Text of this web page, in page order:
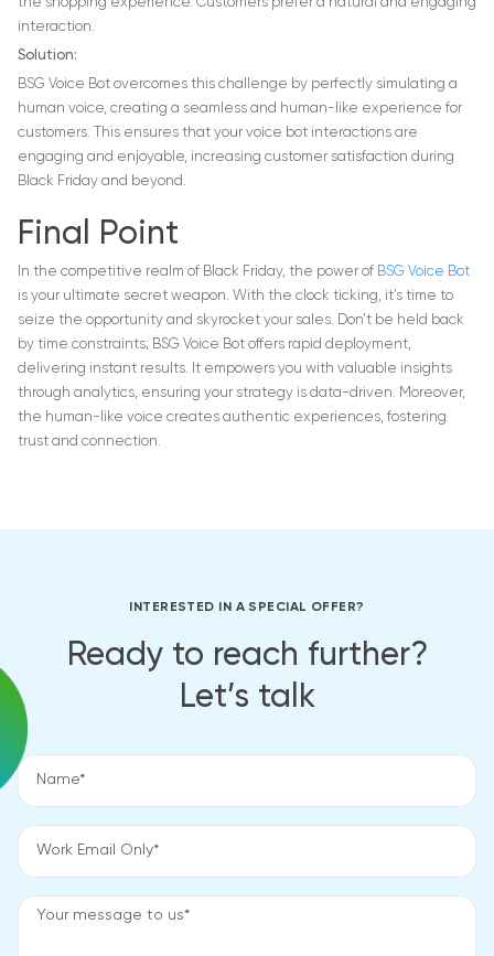
interaction.
Solution:
BSG Voice Bot overcomes this challenge by perfectly simulating a
human voice, creating a seamless and human-like experience for
customers. This ensures that your voice bot interactions are
engaging and enjoyable, increasing customer satisfaction during
Black Friday and beyond.
Final Point
In the competitive realm of Black Friday, the power of BSG Voice Bot
is your ultimate secret weapon. With the clock ticking, it’s time to
seize the opportunity and skyrocket your sales. Don’t be held back
by time constraints; BSG Voice Bot offers rapid deployment,
delivering instant results. It empowers you with valuable insights
through analytics, ensuring your strategy is data-driven. Moreover,
the human-like voice creates authentic experiences, fostering
trust and connection.
INTERESTED IN A SPECIAL OFFER?
Ready to reach further?
Let’s talk